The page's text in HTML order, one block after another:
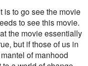
is to go see the movie
to see this movie.
the movie essentially
but if those of us in
of manhood